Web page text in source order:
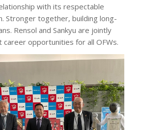
with its respectable
Stronger together, building long-
Rensol and Sankyu are jointly
opportunities for all OFWs.